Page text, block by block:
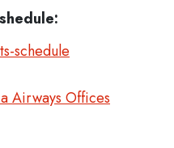
schedule
Airways Offices